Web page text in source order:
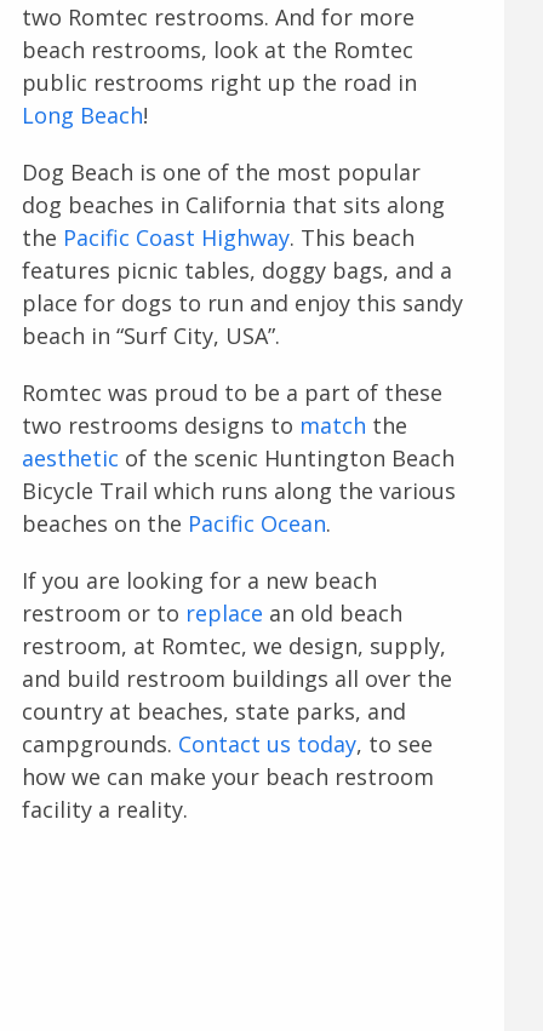
two Romtec restrooms. And for more
beach restrooms, look at the Romtec
public restrooms right up the road in
Long Beach!
Dog Beach is one of the most popular
dog beaches in California that sits along
the Pacific Coast Highway. This beach
features picnic tables, doggy bags, and a
place for dogs to run and enjoy this sandy
beach in “Surf City, USA”.
Romtec was proud to be a part of these
two restrooms designs to match the
aesthetic of the scenic Huntington Beach
Bicycle Trail which runs along the various
beaches on the Pacific Ocean.
If you are looking for a new beach
restroom or to replace an old beach
restroom, at Romtec, we design, supply,
and build restroom buildings all over the
country at beaches, state parks, and
campgrounds. Contact us today, to see
how we can make your beach restroom
facility a reality.